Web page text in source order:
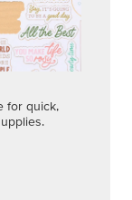
for quick,